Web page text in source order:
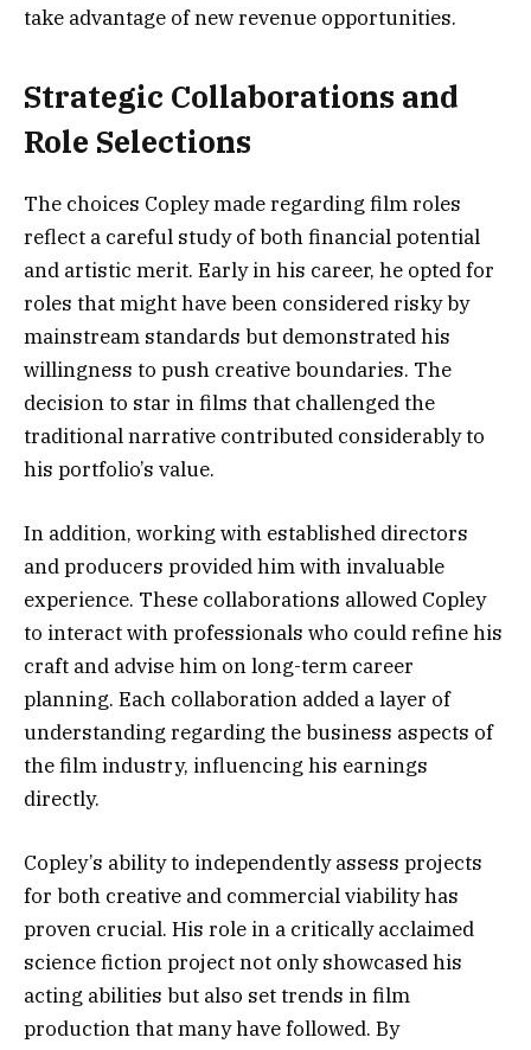
take advantage of new revenue opportunities.
Strategic Collaborations and
Role Selections
The choices Copley made regarding film roles
reflect a careful study of both financial potential
and artistic merit. Early in his career, he opted for
roles that might have been considered risky by
mainstream standards but demonstrated his
willingness to push creative boundaries. The
decision to star in films that challenged the
traditional narrative contributed considerably to
his portfolio’s value.
In addition, working with established directors
and producers provided him with invaluable
experience. These collaborations allowed Copley
to interact with professionals who could refine his
craft and advise him on long-term career
planning. Each collaboration added a layer of
understanding regarding the business aspects of
the film industry, influencing his earnings
directly.
Copley’s ability to independently assess projects
for both creative and commercial viability has
proven crucial. His role in a critically acclaimed
science fiction project not only showcased his
acting abilities but also set trends in film
production that many have followed. By